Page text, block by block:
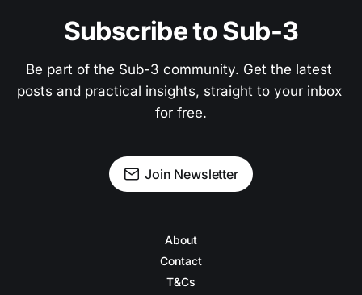
Subscribe to Sub-3
Be part of the Sub-3 community. Get the latest
posts and practical insights, straight to your inbox
for free.
Join Newsletter
About
Contact
T&Cs